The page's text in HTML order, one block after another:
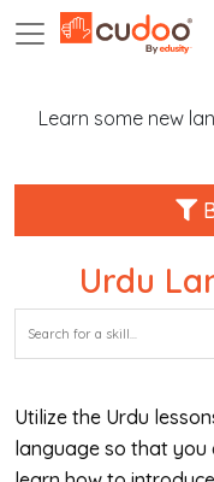
Learn some new
Urdu
Utilize the Urdu
language so that you